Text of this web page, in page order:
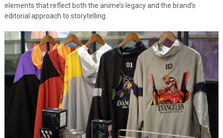
elements that reflect both the anime’s legacy and the brand’s
editorial approach to storytelling.